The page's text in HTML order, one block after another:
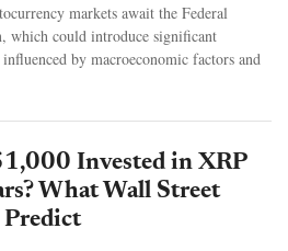
markets await the Federal
which could introduce significant
by macroeconomic factors and
Invested in XRP
What Wall Street